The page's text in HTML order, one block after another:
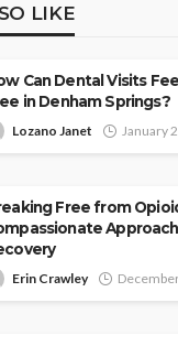
LIKE
Can Dental Visits
in Denham Springs?
Lozano Janet January
Free from
Erin Crawley